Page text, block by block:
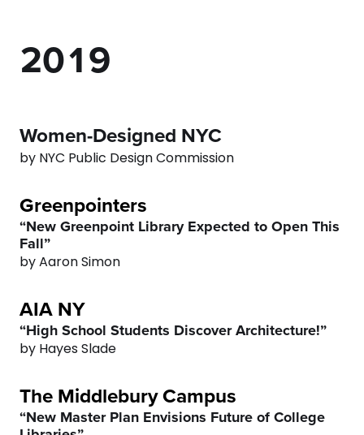
2
4
5
6
7
8
9
0
01
3
4
5
6
7
8
9
9
Women-Designed NYC
by NYC Public Design Commission
Greenpointers
“New Greenpoint Library Expected to Open This
Fall”
by Aaron Simon
AIA NY
“High School Students Discover Architecture!”
by Hayes Slade
The Middlebury Campus
“New Master Plan Envisions Future of College
0
1
2
3
4
5
0
1
2
3